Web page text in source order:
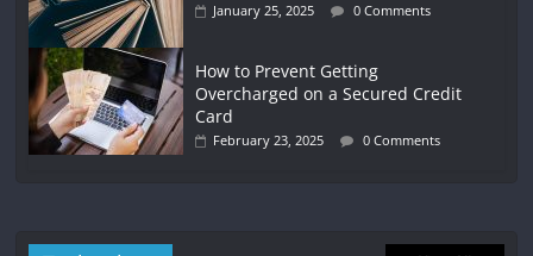
January 25, 2025 0 Comments
How to Prevent Getting
Overcharged on a Secured Credit
Card
February 23, 2025 0 Comments